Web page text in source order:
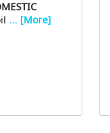
... [More]